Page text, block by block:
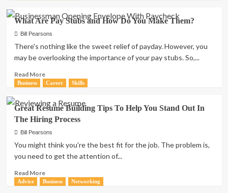
A
Guide
to
the
Self-
Employed
Pay
Stub:
of
Income
and
Why
It’s
Important
What Are Pay Stubs and How Do You Make Them?
Bill Pearsons
There's nothing like the sweet relief of payday. However, you
may be overlooking the importance of your pay stubs. So,...
Read MoreRead
more
What
Are
Pay
Stubs
and
Do
Make
Business Career Skills
Great Resume Building Tips To Help You Stand Out In
The Hiring Process
Bill Pearsons
You might think you're the best fit for the job. The problem is,
you need to get the attention of...
Read MoreRead
more
Advice Business Networking